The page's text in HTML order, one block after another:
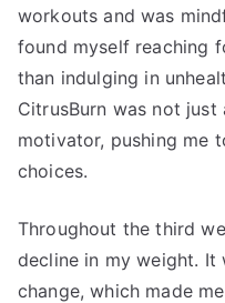
workouts and was
found myself reaching
than indulging in
CitrusBurn was not
motivator, pushing me
choices.
Throughout the third
decline in my weight. It
change, which made